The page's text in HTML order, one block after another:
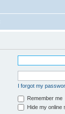
I forgot my
Remember me
Hide my online